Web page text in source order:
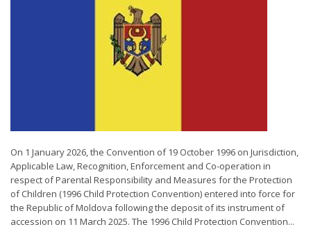
On 1 January 2026, the Convention of 19 October 1996 on Jurisdiction,
Applicable Law, Recognition, Enforcement and Co-operation in
respect of Parental Responsibility and Measures for the Protection
of Children (1996 Child Protection Convention) entered into force for
the Republic of Moldova following the deposit of its instrument of
accession on 11 March 2025. The 1996 Child Protection Convention...